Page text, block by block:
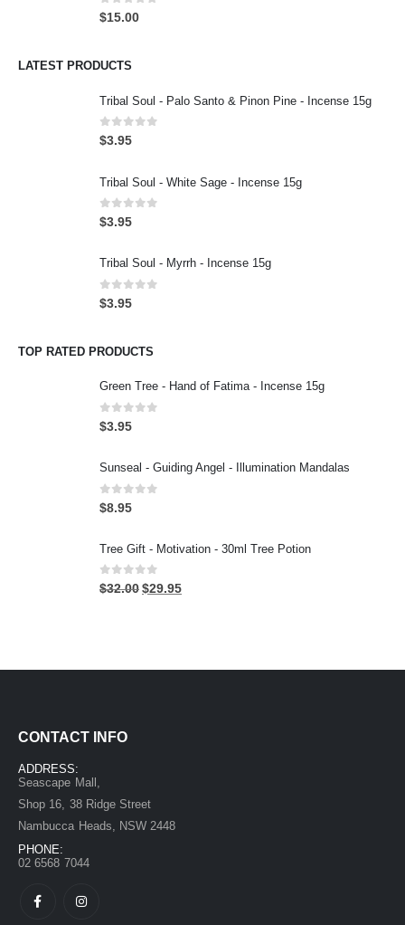
0out of 5
$15.00
LATEST PRODUCTS
Tribal Soul - Palo Santo & Pinon Pine - Incense 15g
0out of 5
$3.95
Tribal Soul - White Sage - Incense 15g
0out of 5
$3.95
Tribal Soul - Myrrh - Incense 15g
0out of 5
$3.95
TOP RATED PRODUCTS
Green Tree - Hand of Fatima - Incense 15g
0out of 5
$3.95
Sunseal - Guiding Angel - Illumination Mandalas
0out of 5
$8.95
Tree Gift - Motivation - 30ml Tree Potion
0out of 5
$32.00$29.95
CONTACT INFO
ADDRESS:
Seascape Mall,
Shop 16, 38 Ridge Street
Nambucca Heads, NSW 2448
PHONE:
02 6568 7044